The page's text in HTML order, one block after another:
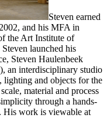
Steven earned
and his MFA in
the Art Institute of
launched his
Steven Haulenbeek
an interdisciplinary studio
and objects for the
material and process
through a hands-
His work is viewable at